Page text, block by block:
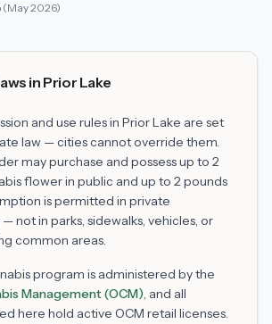
(May 2026)
in Prior Lake
and use rules in Prior Lake are set
law — cities cannot override them.
may purchase and possess up to 2
flower in public and up to 2 pounds
is permitted in private
not in parks, sidewalks, vehicles, or
common areas.
program is administered by the
Management (OCM), and all
here hold active OCM retail licenses.